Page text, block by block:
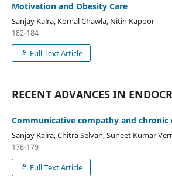
Motivation and Obesity Care
Sanjay Kalra, Komal Chawla, Nitin Kapoor
182-184
Full Text Article
RECENT ADVANCES IN
Communicative compathy and chronic
Sanjay Kalra, Chitra Selvan, Suneet Kumar
178-179
Full Text Article